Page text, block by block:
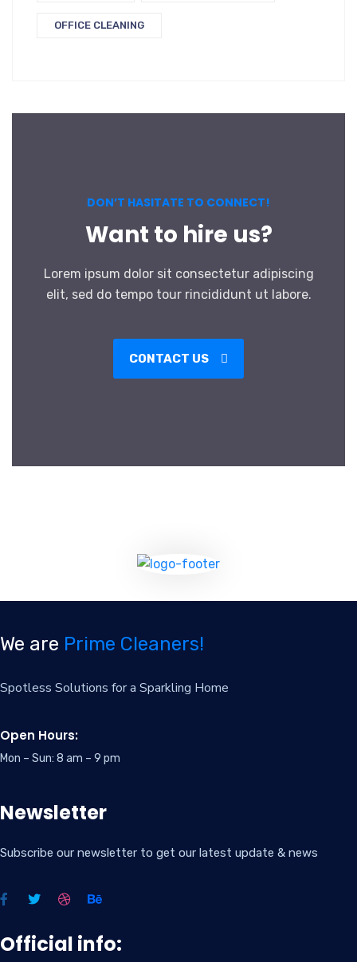
OFFICE CLEANING
DON’T HASITATE TO CONNECT!
Want to hire us?
Lorem ipsum dolor sit consectetur adipiscing
elit, sed do tempo tour rincididunt ut labore.
CONTACT US
We are Prime Cleaners!
Spotless Solutions for a Sparkling Home
Open Hours:
Mon – Sun: 8 am – 9 pm
Newsletter
Subscribe our newsletter to get our latest update & news
Official info: